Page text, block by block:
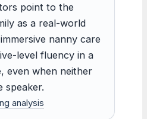
point to the
as a real-world
nanny care
level fluency in a
even when neither
speaker.
analysis